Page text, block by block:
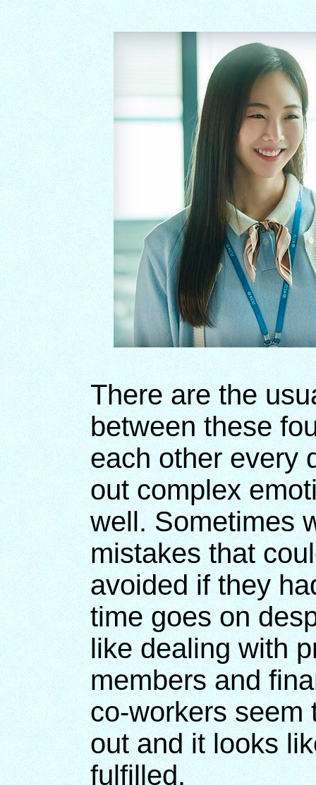
There are the
between these
each other every
out complex
well. Sometimes
mistakes that
avoided if they
time goes on
like dealing with
members and
co-workers seem
out and it looks
fulfilled.